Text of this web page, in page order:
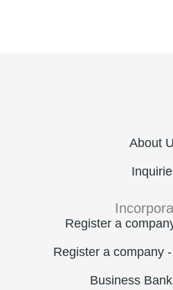
About
Register a
Register a company
Business